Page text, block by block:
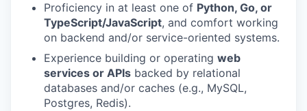
Proficiency in at least one of Python, Go, or
TypeScript/JavaScript, and comfort working
on backend and/or service-oriented systems.
Experience building or operating web
services or APIs backed by relational
databases and/or caches (e.g., MySQL,
Postgres, Redis).